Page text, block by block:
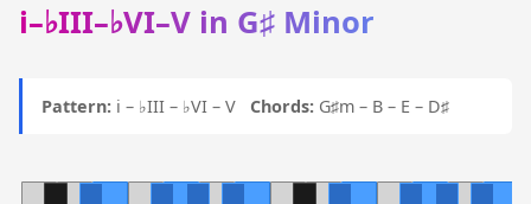
i–♭III–♭VI–V in G♯ Minor
Pattern: i – ♭III – ♭VI – V Chords: G♯m – B – E – D♯